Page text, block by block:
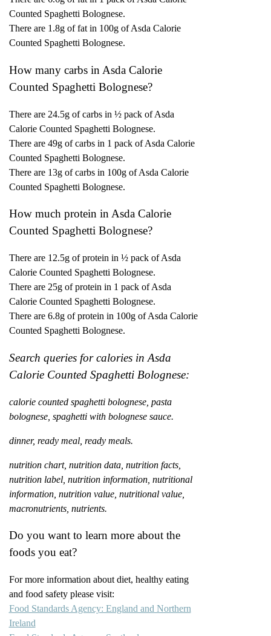
Counted Spaghetti Bolognese.
There are 1.8g of fat in 100g of Asda Calorie
Counted Spaghetti Bolognese.
How many carbs in Asda Calorie
Counted Spaghetti Bolognese?
There are 24.5g of carbs in ½ pack of Asda
Calorie Counted Spaghetti Bolognese.
There are 49g of carbs in 1 pack of Asda Calorie
Counted Spaghetti Bolognese.
There are 13g of carbs in 100g of Asda Calorie
Counted Spaghetti Bolognese.
How much protein in Asda Calorie
Counted Spaghetti Bolognese?
There are 12.5g of protein in ½ pack of Asda
Calorie Counted Spaghetti Bolognese.
There are 25g of protein in 1 pack of Asda
Calorie Counted Spaghetti Bolognese.
There are 6.8g of protein in 100g of Asda Calorie
Counted Spaghetti Bolognese.
Search queries for calories in Asda
Calorie Counted Spaghetti Bolognese:
calorie counted spaghetti bolognese, pasta
bolognese, spaghetti with bolognese sauce.
dinner, ready meal, ready meals.
nutrition chart, nutrition data, nutrition facts,
nutrition label, nutrition information, nutritional
information, nutrition value, nutritional value,
macronutrients, nutrients.
Do you want to learn more about the
foods you eat?
For more information about diet, healthy eating
and food safety please visit:
Food Standards Agency: England and Northern
Ireland